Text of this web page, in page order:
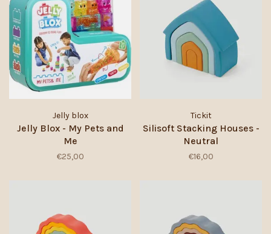
Jelly blox
Jelly Blox - My Pets and
Me
€25,00
Tickit
Silisoft Stacking Houses -
Neutral
€16,00